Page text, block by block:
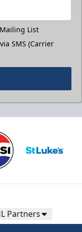
List
SMS (Carrier
Partners